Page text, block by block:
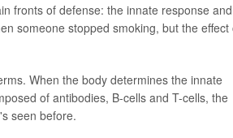
fronts of defense: the innate response
someone stopped smoking, but the effect
When the body determines the innate
of antibodies, B-cells and T-cells, the
seen before.